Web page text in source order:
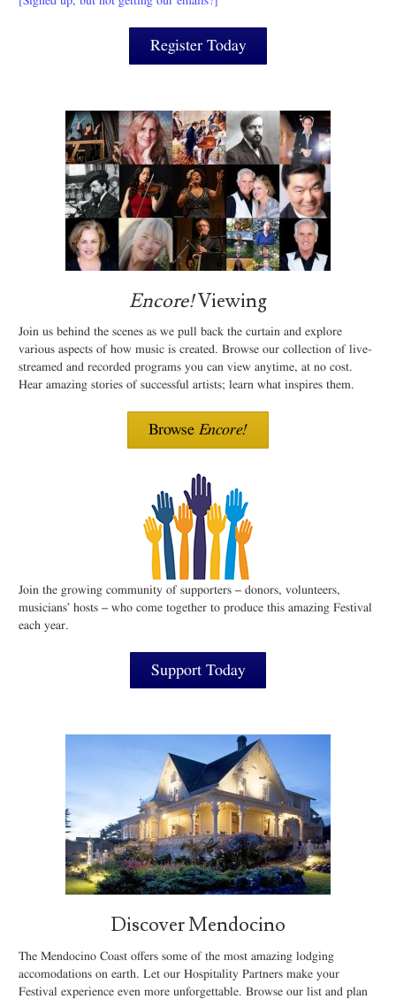
Register Today
Encore!Viewing
Join us behind the scenes as we pull back the curtain and explore
various aspects of how music is created. Browse our collection of live-
streamed and recorded programs you can view anytime, at no cost.
Hear amazing stories of successful artists; learn what inspires them.
Browse Encore!
Join the growing community of supporters – donors, volunteers,
musicians’ hosts – who come together to produce this amazing Festival
each year.
Support Today
Discover Mendocino
The Mendocino Coast offers some of the most amazing lodging
accomodations on earth. Let our Hospitality Partners make your
Festival experience even more unforgettable. Browse our list and plan